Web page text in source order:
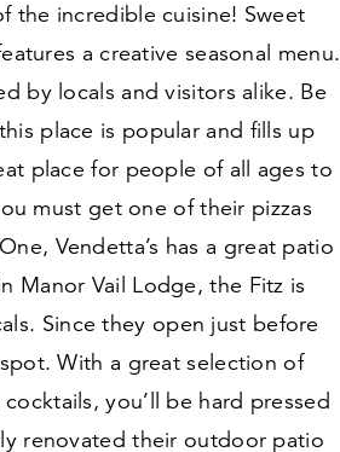
the incredible cuisine! Sweet
a creative seasonal menu.
by locals and visitors alike. Be
place is popular and fills up
place for people of all ages to
must get one of their pizzas
Vendetta’s has a great patio
Manor Vail Lodge, the Fitz is
Since they open just before
With a great selection of
you’ll be hard pressed
renovated their outdoor patio